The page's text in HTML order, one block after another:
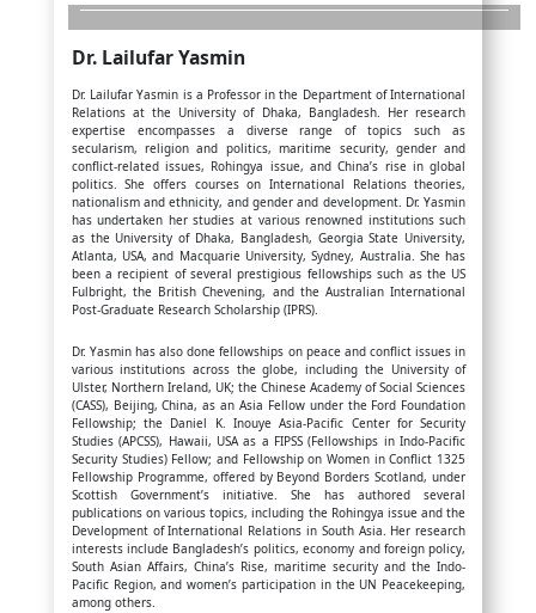
Dr. Lailufar Yasmin
Dr. Lailufar Yasmin is a Professor in the Department of International
Relations at the University of Dhaka, Bangladesh. Her research
expertise encompasses a diverse range of topics such as
secularism, religion and politics, maritime security, gender and
conflict-related issues, Rohingya issue, and China’s rise in global
politics. She offers courses on International Relations theories,
nationalism and ethnicity, and gender and development. Dr. Yasmin
has undertaken her studies at various renowned institutions such
as the University of Dhaka, Bangladesh, Georgia State University,
Atlanta, USA, and Macquarie University, Sydney, Australia. She has
been a recipient of several prestigious fellowships such as the US
Fulbright, the British Chevening, and the Australian International
Post-Graduate Research Scholarship (IPRS).
Dr. Yasmin has also done fellowships on peace and conflict issues in
various institutions across the globe, including the University of
Ulster, Northern Ireland, UK; the Chinese Academy of Social Sciences
(CASS), Beijing, China, as an Asia Fellow under the Ford Foundation
Fellowship; the Daniel K. Inouye Asia-Pacific Center for Security
Studies (APCSS), Hawaii, USA as a FIPSS (Fellowships in Indo-Pacific
Security Studies) Fellow; and Fellowship on Women in Conflict 1325
Fellowship Programme, offered by Beyond Borders Scotland, under
Scottish Government’s initiative. She has authored several
publications on various topics, including the Rohingya issue and the
Development of International Relations in South Asia. Her research
interests include Bangladesh’s politics, economy and foreign policy,
South Asian Affairs, China’s Rise, maritime security and the Indo-
Pacific Region, and women’s participation in the UN Peacekeeping,
among others.